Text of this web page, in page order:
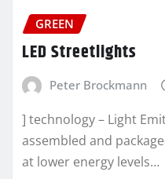
GREEN
LED Streetlights
Peter Brockmann
] technology – Light
assembled and
at lower energy levels…